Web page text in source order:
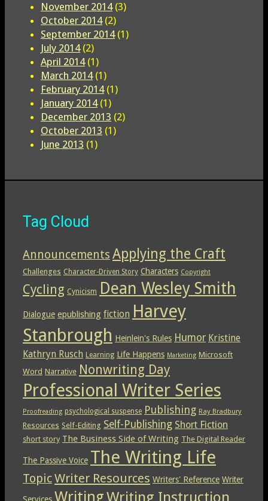
November 2014(3)
October 2014(2)
September 2014(1)
July 2014(2)
April 2014(1)
March 2014(1)
February 2014(1)
January 2014(1)
December 2013 (2)
October 2013 (1)
June 2013 (1)
Tag Cloud
Announcements Applying the Craft
Challenges Character-Driven Story Characters Copyright
Cycling Cynicism Dean Wesley Smith
Dialogue epublishing fiction Harvey
Stanbrough Heinlein's Rules Humor Kristine
Kathryn Rusch Learning Life Happens Marketing Microsoft
Word Narrative Nonwriting Day
Professional Writer Series
Proofreading psychological suspense Publishing Ray Bradbury
Resources Self-Editing Self-Publishing Short Fiction
short story The Business Side of Writing The Digital Reader
The Passive Voice The Writing Life
TopicWriter Resources Writers' Reference Writer
Services WritingWriting Instruction